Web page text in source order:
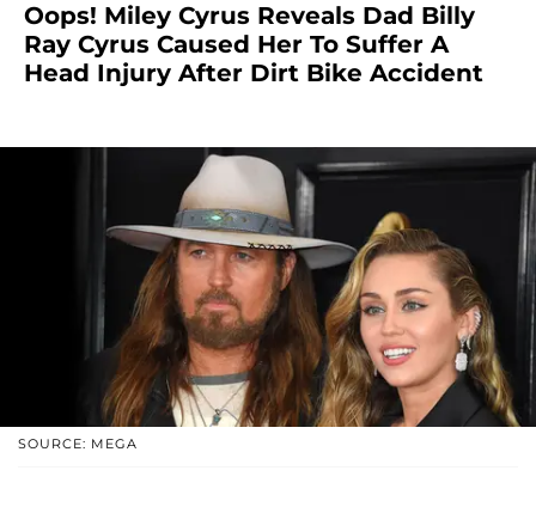
Oops! Miley Cyrus Reveals Dad Billy
Ray Cyrus Caused Her To Suffer A
Head Injury After Dirt Bike Accident
SOURCE: MEGA